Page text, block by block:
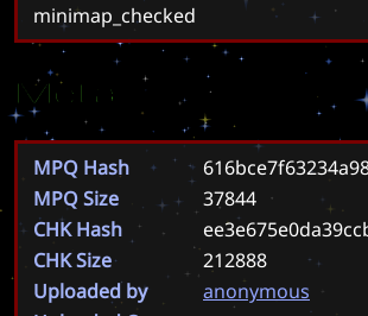
minimap_checked
Meta
MPQ Hash
MPQ Size
37844
CHK Hash
CHK Size
212888
Uploaded by
anonymous